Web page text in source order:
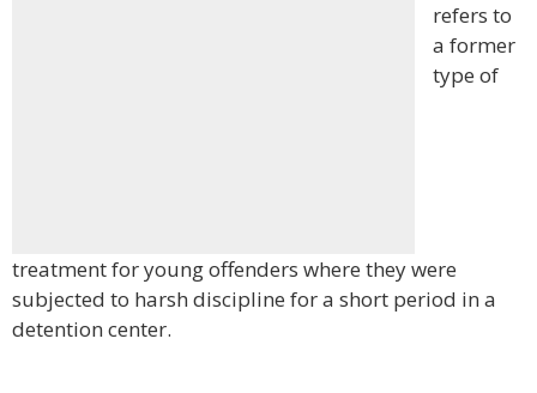
refers to
a former
type of
treatment for young offenders where they were
subjected to harsh discipline for a short period in a
detention center.